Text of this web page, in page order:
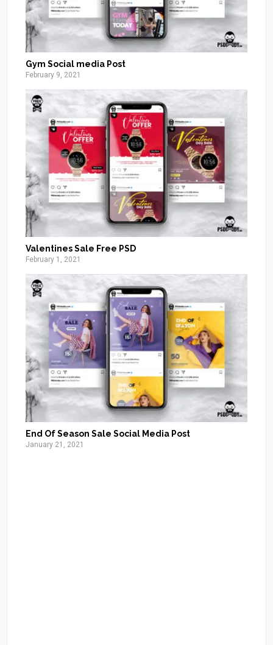
Gym Social media Post
February 9, 2021
Valentines Sale Free PSD
February 1, 2021
End Of Season Sale Social Media Post
January 21, 2021